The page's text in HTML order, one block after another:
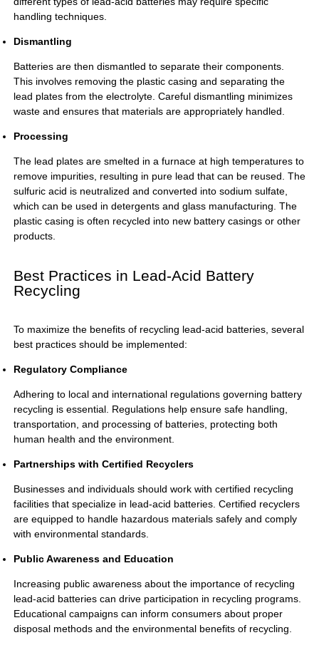
handling techniques.
Dismantling
Batteries are then dismantled to separate their components.
This involves removing the plastic casing and separating the
lead plates from the electrolyte. Careful dismantling minimizes
waste and ensures that materials are appropriately handled.
Processing
The lead plates are smelted in a furnace at high temperatures to
remove impurities, resulting in pure lead that can be reused. The
sulfuric acid is neutralized and converted into sodium sulfate,
which can be used in detergents and glass manufacturing. The
plastic casing is often recycled into new battery casings or other
products.
Best Practices in Lead-Acid Battery
Recycling
To maximize the benefits of recycling lead-acid batteries, several
best practices should be implemented:
Regulatory Compliance
Adhering to local and international regulations governing battery
recycling is essential. Regulations help ensure safe handling,
transportation, and processing of batteries, protecting both
human health and the environment.
Partnerships with Certified Recyclers
Businesses and individuals should work with certified recycling
facilities that specialize in lead-acid batteries. Certified recyclers
are equipped to handle hazardous materials safely and comply
with environmental standards.
Public Awareness and Education
Increasing public awareness about the importance of recycling
lead-acid batteries can drive participation in recycling programs.
Educational campaigns can inform consumers about proper
disposal methods and the environmental benefits of recycling.